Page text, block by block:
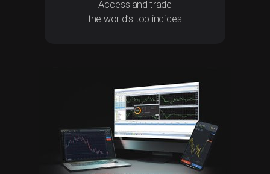
Access and trade
the world’s top indices